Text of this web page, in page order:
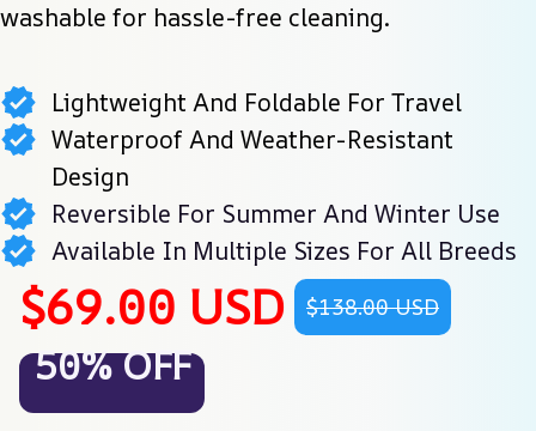
washable for hassle-free cleaning.
Lightweight And Foldable For Travel
Waterproof And Weather-Resistant
Design
Reversible For Summer And Winter Use
Available In Multiple Sizes For All Breeds
$69.00 USD $138.00 USD
50% OFF